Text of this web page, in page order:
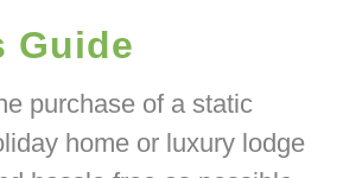
Guide
purchase of a static
home or luxury lodge